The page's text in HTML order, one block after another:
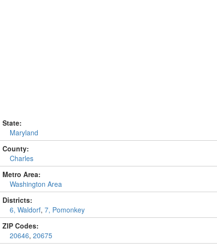
State:
Maryland
County:
Charles
Metro Area:
Washington Area
Districts:
6, Waldorf, 7, Pomonkey
ZIP Codes:
20646, 20675